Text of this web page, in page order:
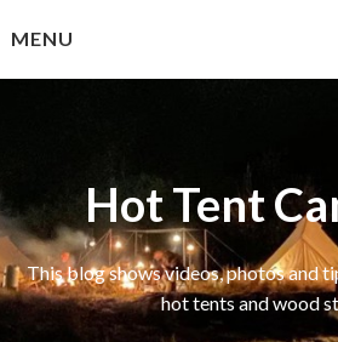
toMENU
Hot Tent
This blog shows videos, photos and
hot tents and wood